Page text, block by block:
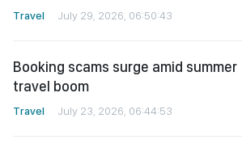
Travel July 29, 2026, 06:50:43
Booking scams surge amid summer
travel boom
Travel July 23, 2026, 06:44:53